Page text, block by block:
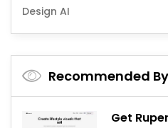
Design AI
Recommended
Get